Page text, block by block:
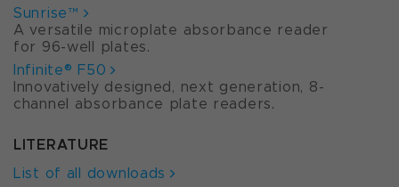
Sunrise™
A versatile microplate absorbance reader
for 96-well plates.
Infinite® F50
Innovatively designed, next generation, 8-
channel absorbance plate readers.
LITERATURE
List of all downloads